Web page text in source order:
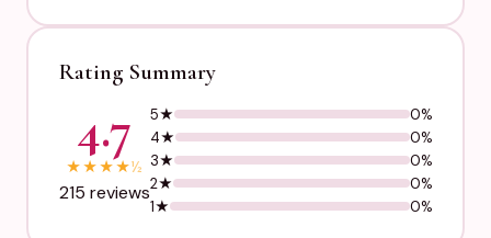
Rating Summary
4.7
★★★★½
215 reviews
5★
0%
4★
0%
3★
0%
2★
0%
1★
0%